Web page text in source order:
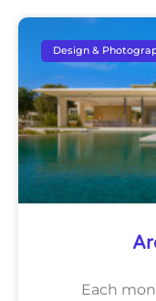
Design &
Each